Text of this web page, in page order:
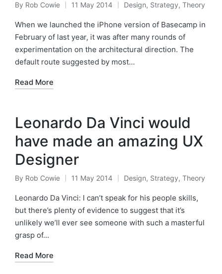
Posted
by
By Rob Cowie 11 May 2014
Posted
in
Design, Strategy, Theory
When we launched the iPhone version of Basecamp in
February of last year, it was after many rounds of
experimentation on the architectural direction. The
default route suggested by most…
Read More
Leonardo Da Vinci would
have made an amazing UX
Designer
Posted
by
By Rob Cowie 11 May 2014
Posted
in
Design, Strategy, Theory
Leonardo Da Vinci: I can’t speak for his people skills,
but there’s plenty of evidence to suggest that it’s
unlikely we’ll ever see someone with such a masterful
grasp of…
Read More